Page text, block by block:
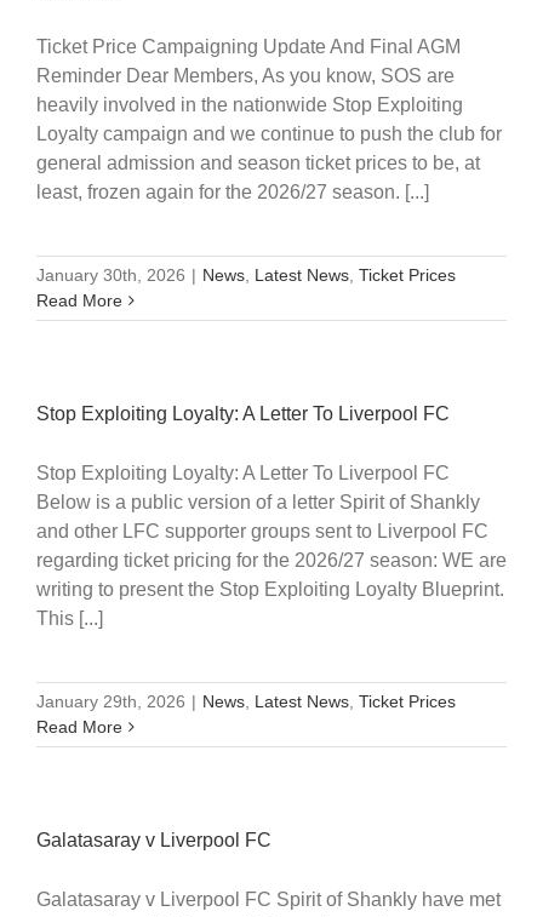
Ticket Price Campaigning Update And Final AGM
Reminder Dear Members, As you know, SOS are
heavily involved in the nationwide Stop Exploiting
Loyalty campaign and we continue to push the club for
general admission and season ticket prices to be, at
least, frozen again for the 2026/27 season. [...]
January 30th, 2026 | News, Latest News, Ticket Prices
Read More
Stop Exploiting Loyalty: A Letter To Liverpool FC
Stop Exploiting Loyalty: A Letter To Liverpool FC
Below is a public version of a letter Spirit of Shankly
and other LFC supporter groups sent to Liverpool FC
regarding ticket pricing for the 2026/27 season: WE are
writing to present the Stop Exploiting Loyalty Blueprint.
This [...]
January 29th, 2026 | News, Latest News, Ticket Prices
Read More
Galatasaray v Liverpool FC
Galatasaray v Liverpool FC Spirit of Shankly have met